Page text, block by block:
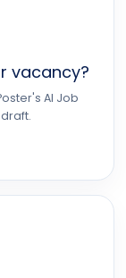
vacancy?
AI Job